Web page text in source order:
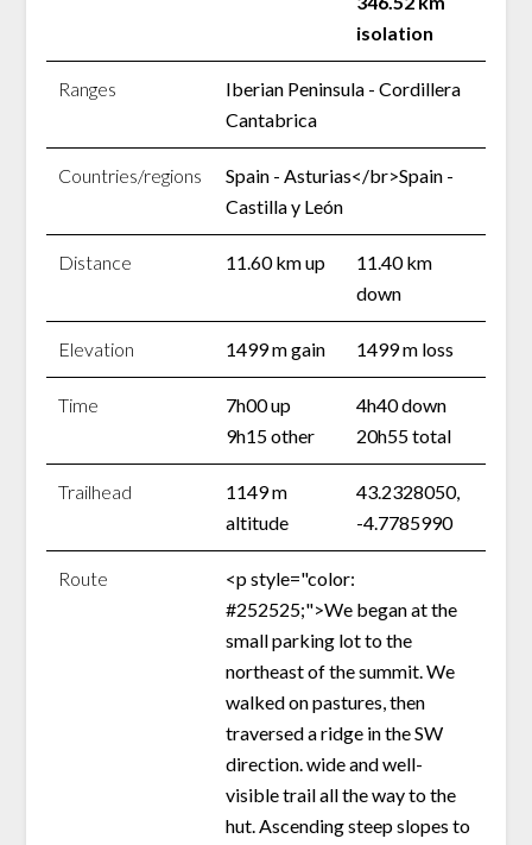
isolation
Ranges
Iberian Peninsula - Cordillera
Cantabrica
Countries/regions
Spain - Asturias</br>Spain -
Castilla y León
Distance 11.60 km up
11.40 km
down
Elevation 1499 m gain 1499 m loss
Time
7h00 up
9h15 other
4h40 down
20h55 total
Trailhead
1149 m
altitude
43.2328050,
-4.7785990
Route
<p style="color:
#252525;">We began at the
small parking lot to the
northeast of the summit. We
walked on pastures, then
traversed a ridge in the SW
direction. wide and well-
visible trail all the way to the
hut. Ascending steep slopes to